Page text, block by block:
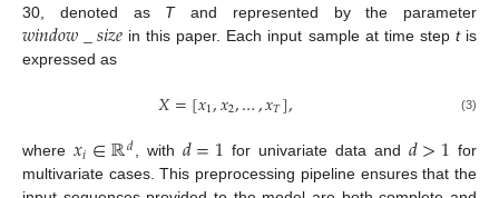
30, denoted as Tand represented by the parameter
𝑤𝑖𝑛𝑑𝑜𝑤_𝑠𝑖𝑧𝑒 in this paper. Each input sample at time step tis
expressed as
𝑋=[𝑥1,𝑥2,…,𝑥𝑇], (3)
where 𝑥𝑖∈ℝ𝑑, with 𝑑=1 for univariate data and 𝑑>1 for
multivariate cases. This preprocessing pipeline ensures that the